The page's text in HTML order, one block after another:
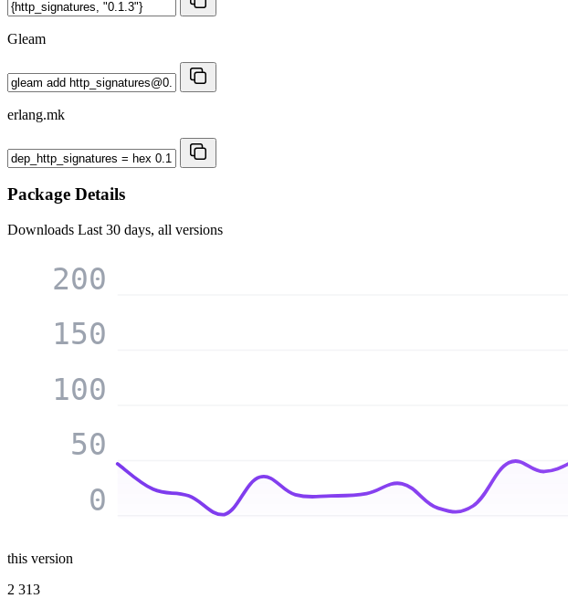
Gleam
erlang.mk
Package Details
Downloads Last 30 days, all versions
0
50
100
150
200
this version
2 313